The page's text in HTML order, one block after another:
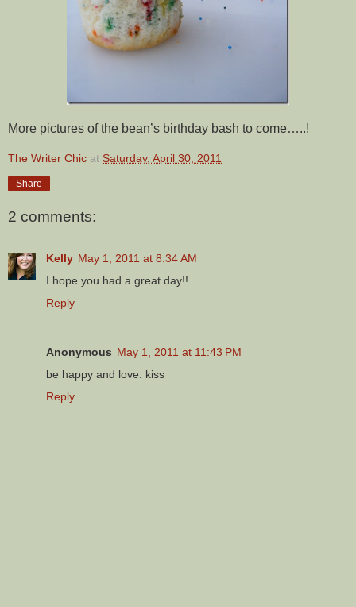
More pictures of the bean’s birthday bash to come…..!
The Writer Chic at Saturday, April 30, 2011
Share
2 comments:
Kelly May 1, 2011 at 8:34 AM
I hope you had a great day!!
Reply
Anonymous May 1, 2011 at 11:43 PM
be happy and love. kiss
Reply